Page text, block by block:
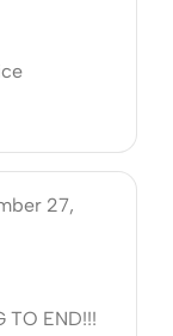
27,
TO END!!!